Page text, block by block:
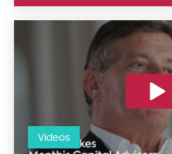
May 2025 Mergers Alliance Agri-
Videos